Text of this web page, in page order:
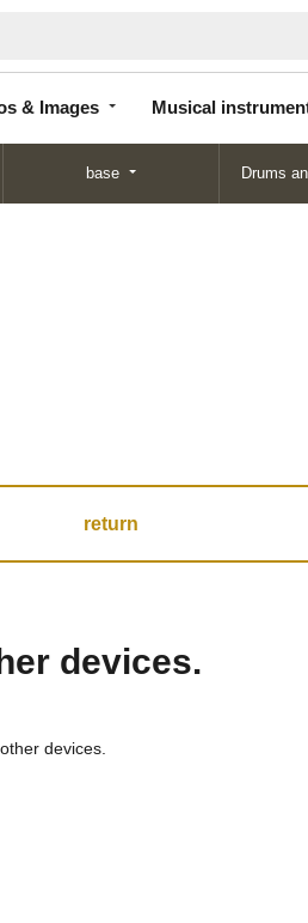
& Images Musical
base Drums
return
devices.
devices.